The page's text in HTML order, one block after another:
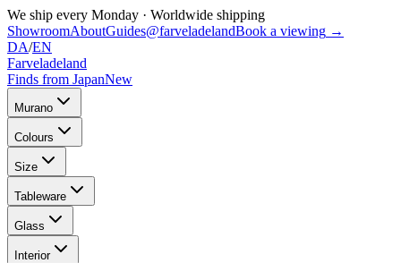
We ship every Monday · Worldwide shipping
ShowroomAboutGuides@farveladelandBook a viewing →
DA/EN
Farveladeland
Finds from JapanNew
Murano
Colours
Size
Tableware
Glass
Interior